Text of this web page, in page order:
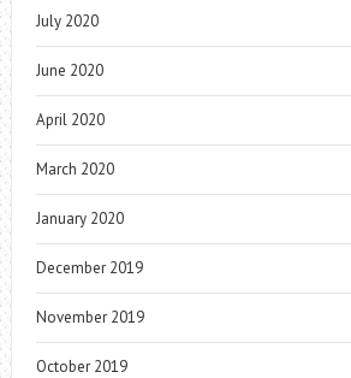
July 2020
June 2020
April 2020
March 2020
January 2020
December 2019
November 2019
October 2019